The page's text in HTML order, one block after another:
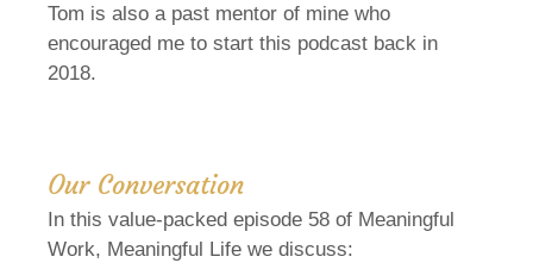
Tom is also a past mentor of mine who
encouraged me to start this podcast back in
2018.
Our Conversation
In this value-packed episode 58 of Meaningful
Work, Meaningful Life we discuss: